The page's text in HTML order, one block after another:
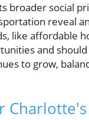
broader social
reveal
like affordable
and
to grow,